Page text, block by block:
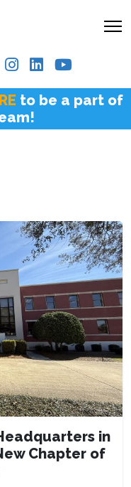
to be a part of
in
Chapter of